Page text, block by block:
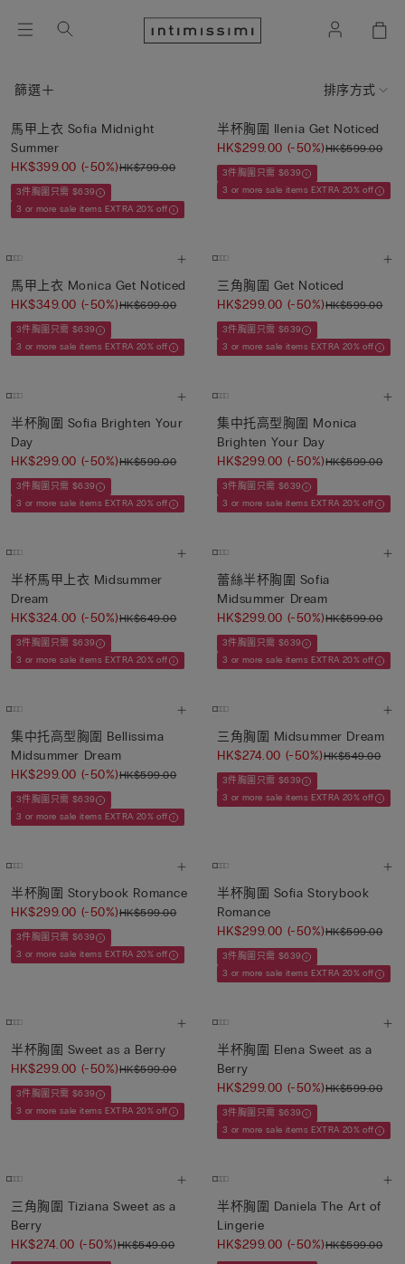
篩選 排序方式
馬甲上衣 Sofia Midnight
Summer
HK$399.00 (-50%)HK$799.00
3件胸圍只需 $639
3 or more sale items EXTRA 20% off
半杯胸圍 Ilenia Get Noticed
HK$299.00 (-50%)HK$599.00
3件胸圍只需 $639
3 or more sale items EXTRA 20% off
馬甲上衣 Monica Get Noticed
HK$349.00 (-50%)HK$699.00
3件胸圍只需 $639
3 or more sale items EXTRA 20% off
三角胸圍 Get Noticed
HK$299.00 (-50%)HK$599.00
3件胸圍只需 $639
3 or more sale items EXTRA 20% off
半杯胸圍 Sofia Brighten Your
Day
HK$299.00 (-50%)HK$599.00
3件胸圍只需 $639
3 or more sale items EXTRA 20% off
集中托高型胸圍 Monica
Brighten Your Day
HK$299.00 (-50%)HK$599.00
3件胸圍只需 $639
3 or more sale items EXTRA 20% off
半杯馬甲上衣 Midsummer
Dream
HK$324.00 (-50%)HK$649.00
3件胸圍只需 $639
3 or more sale items EXTRA 20% off
蕾絲半杯胸圍 Sofia
Midsummer Dream
HK$299.00 (-50%)HK$599.00
3件胸圍只需 $639
3 or more sale items EXTRA 20% off
集中托高型胸圍 Bellissima
Midsummer Dream
HK$299.00 (-50%)HK$599.00
3件胸圍只需 $639
3 or more sale items EXTRA 20% off
三角胸圍 Midsummer Dream
HK$274.00 (-50%)HK$549.00
3件胸圍只需 $639
3 or more sale items EXTRA 20% off
半杯胸圍 Storybook Romance
HK$299.00 (-50%)HK$599.00
3件胸圍只需 $639
3 or more sale items EXTRA 20% off
半杯胸圍 Sofia Storybook
Romance
HK$299.00 (-50%)HK$599.00
3件胸圍只需 $639
3 or more sale items EXTRA 20% off
半杯胸圍 Sweet as a Berry
HK$299.00 (-50%)HK$599.00
3件胸圍只需 $639
3 or more sale items EXTRA 20% off
半杯胸圍 Elena Sweet as a
Berry
HK$299.00 (-50%)HK$599.00
3件胸圍只需 $639
3 or more sale items EXTRA 20% off
三角胸圍 Tiziana Sweet as a
Berry
HK$274.00 (-50%)HK$549.00
半杯胸圍 Daniela The Art of
Lingerie
HK$299.00 (-50%)HK$599.00